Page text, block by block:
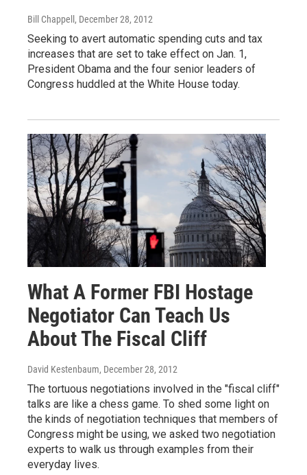
Bill Chappell , December 28, 2012
Seeking to avert automatic spending cuts and tax
increases that are set to take effect on Jan. 1,
President Obama and the four senior leaders of
Congress huddled at the White House today.
What A Former FBI Hostage
Negotiator Can Teach Us
About The Fiscal Cliff
David Kestenbaum, December 28, 2012
The tortuous negotiations involved in the "fiscal cliff"
talks are like a chess game. To shed some light on
the kinds of negotiation techniques that members of
Congress might be using, we asked two negotiation
experts to walk us through examples from their
everyday lives.